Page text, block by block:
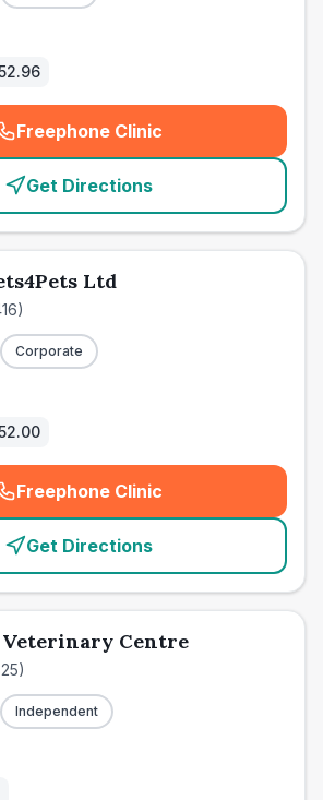
Freephone Clinic
(emergency_cro_card_call
Get Directions
Ltd
)
Corporate
Freephone Clinic
(emergency_cro_card_call
Get Directions
Veterinary Centre
)
Independent